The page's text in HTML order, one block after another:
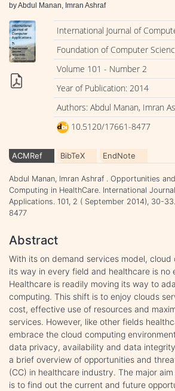
by Abdul Manan, Imran Ashraf
International Journal of
Foundation of Computer
Volume 101 - Number 2
Year of Publication: 2014
Authors: Abdul Manan, Imran
10.5120/17661-8477
ACMRef BibTeX EndNote
Abdul Manan, Imran Ashraf . Opportunities
Computing in HealthCare. International
Applications. 101, 2 ( September 2014), 30-
8477
Abstract
With its on demand services model, cloud
its way in every field and healthcare is no
Healthcare is readily moving its way to
computing. This shift is to enjoy clouds
cost, effective use of resources and
services. However, like other fields
embrace the cloud computing
data privacy, availability and data
a brief overview of opportunities and
(CC) in healthcare industry. The major
is to find out the current and future